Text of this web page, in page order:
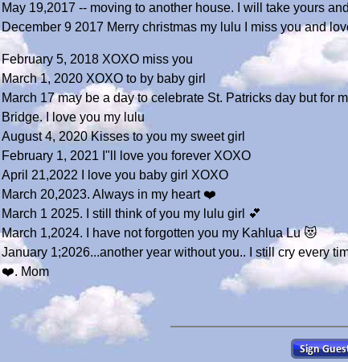
May 19,2017 -- moving to another house. I will take yours
December 9 2017 Merry christmas my lulu I miss you and
February 5, 2018 XOXO miss you
March 1, 2020 XOXO to by baby girl
March 17 may be a day to celebrate St. Patricks day but for
Bridge. I love you my lulu
August 4, 2020 Kisses to you my sweet girl
February 1, 2021 I"ll love you forever XOXO
April 21,2022 I love you baby girl XOXO
March 20,2023. Always in my heart ❤️
March 1 2025. I still think of you my lulu girl 💕
March 1,2024. I have not forgotten you my Kahlua Lu 😻
January 1;2026...another year without you.. I still cry every
❤️. Mom